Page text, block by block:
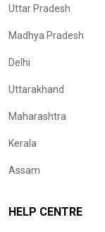
Uttar Pradesh
Madhya Pradesh
Delhi
Uttarakhand
Maharashtra
Kerala
Assam
HELP CENTRE